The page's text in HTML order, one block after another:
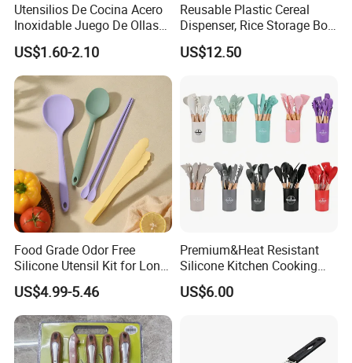
Utensilios De Cocina Acero
Inoxidable Juego De Ollas
Wholesale Stainless Steel
Set
US$1.60-2.10
Reusable Plastic Cereal
Dispenser, Rice Storage Box,
Magnetic Wyz27555
US$12.50
Food Grade Odor Free
Silicone Utensil Kit for Long
Term Household Cooking
US$4.99-5.46
Premium&Heat Resistant
Silicone Kitchen Cooking
Utensil Heat Sets Resistant
Kitchen Tool Spatula Set
US$6.00